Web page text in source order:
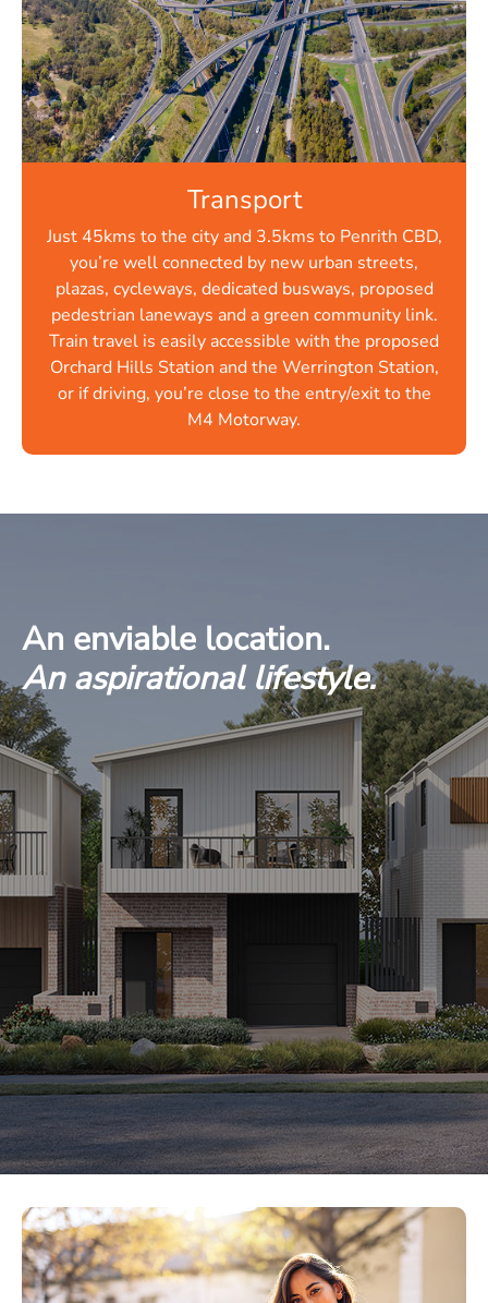
Transport
Just 45kms to the city and 3.5kms to Penrith CBD,
you’re well connected by new urban streets,
plazas, cycleways, dedicated busways, proposed
pedestrian laneways and a green community link.
Train travel is easily accessible with the proposed
Orchard Hills Station and the Werrington Station,
or if driving, you’re close to the entry/exit to the
M4 Motorway.
An enviable location.
An aspirational lifestyle.